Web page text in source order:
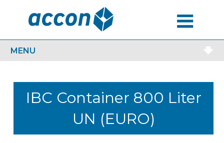
MENU
IBC Container 800 Liter
UN (EURO)
MENU